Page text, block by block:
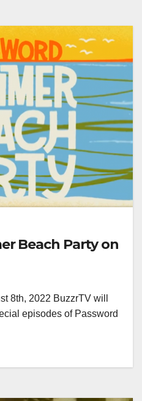
Beach Party on
8th, 2022 BuzzrTV will
episodes of Password